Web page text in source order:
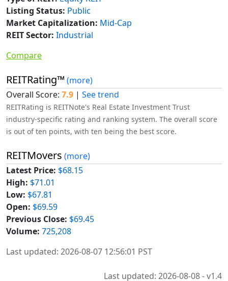
Listing Status: Public
Market Capitalization: Mid-Cap
REIT Sector: Industrial
Compare
REITRating™ (more)
Overall Score: 7.9 | See trend
REITRating is REITNote's Real Estate Investment Trust
industry-specific rating and ranking system. The overall score
is out of ten points, with ten being the best score.
REITMovers (more)
Latest Price: $68.15
High: $71.01
Low: $67.81
Open: $69.59
Previous Close: $69.45
Volume: 725,208
Last updated: 2026-08-07 12:56:01 PST
Last updated: 2026-08-08 - v1.4